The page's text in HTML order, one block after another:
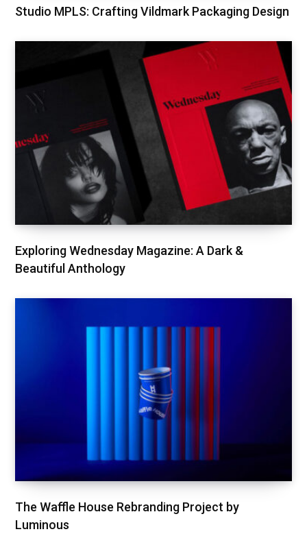
Studio MPLS: Crafting Vildmark Packaging Design
Exploring Wednesday Magazine: A Dark &
Beautiful Anthology
The Waffle House Rebranding Project by
Luminous